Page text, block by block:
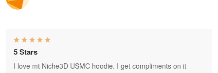
5 Stars
I love mt Niche3D USMC hoodie. I get compliments on it